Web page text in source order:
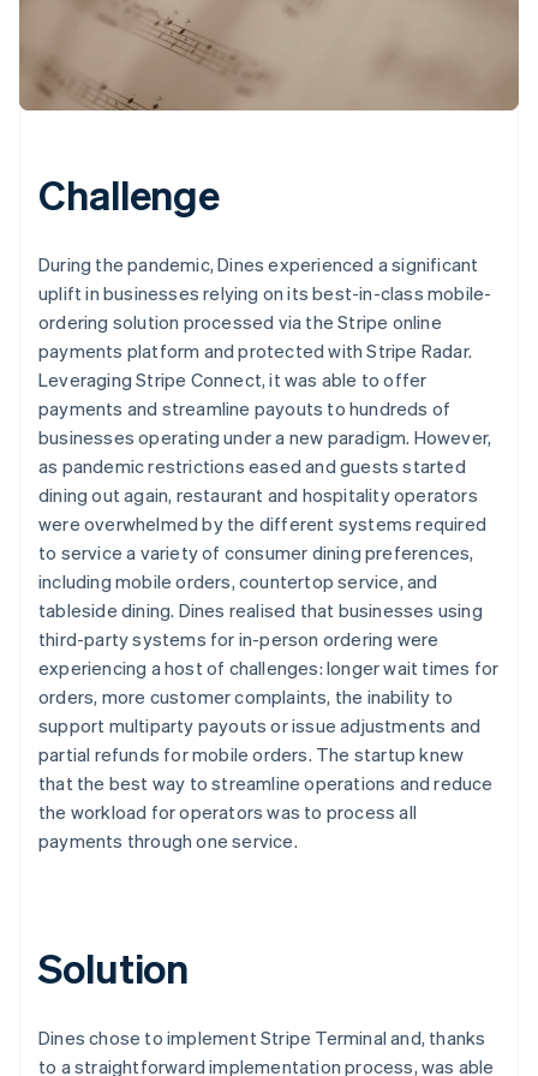
Challenge
During the pandemic, Dines experienced a significant
uplift in businesses relying on its best-in-class mobile-
ordering solution processed via the Stripe online
payments platform and protected with Stripe Radar.
Leveraging Stripe Connect, it was able to offer
payments and streamline payouts to hundreds of
businesses operating under a new paradigm. However,
as pandemic restrictions eased and guests started
dining out again, restaurant and hospitality operators
were overwhelmed by the different systems required
to service a variety of consumer dining preferences,
including mobile orders, countertop service, and
tableside dining. Dines realised that businesses using
third-party systems for in-person ordering were
experiencing a host of challenges: longer wait times for
orders, more customer complaints, the inability to
support multiparty payouts or issue adjustments and
partial refunds for mobile orders. The startup knew
that the best way to streamline operations and reduce
the workload for operators was to process all
payments through one service.
Solution
Dines chose to implement Stripe Terminal and, thanks
to a straightforward implementation process, was able